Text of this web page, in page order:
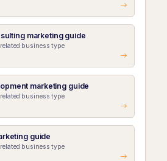
marketing guide
business type
marketing guide
business type
guide
business type